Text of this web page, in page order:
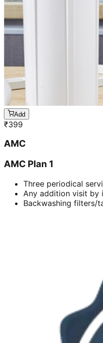
Add
₹399
AMC
AMC Plan 1
Three periodical
Any addition visit by
Backwashing filters/